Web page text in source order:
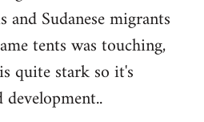
and Sudanese migrants
tents was touching,
quite stark so it's